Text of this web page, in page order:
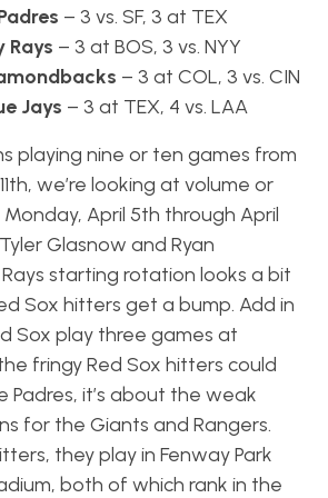
– 3 vs. SF, 3 at TEX
Rays – 3 at BOS, 3 vs. NYY
– 3 at COL, 3 vs. CIN
Jays – 3 at TEX, 4 vs. LAA
playing nine or ten games from
we’re looking at volume or
April 5th through April
Glasnow and Ryan
starting rotation looks a bit
Sox hitters get a bump. Add in
Sox play three games at
fringy Red Sox hitters could
Padres, it’s about the weak
for the Giants and Rangers.
they play in Fenway Park
both of which rank in the